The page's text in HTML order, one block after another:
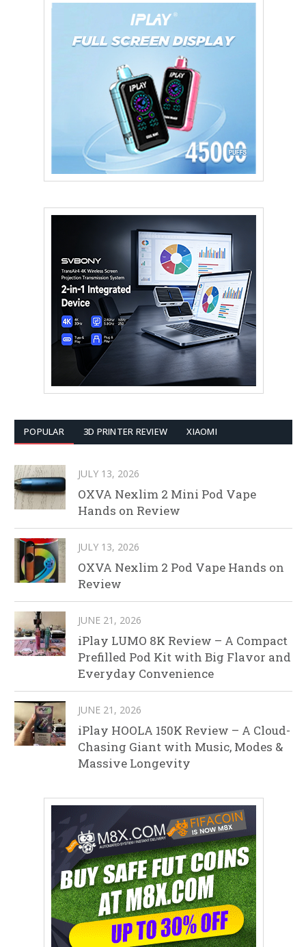
POPULAR 3D PRINTER REVIEW XIAOMI
JULY 13, 2026
OXVA Nexlim 2 Mini Pod Vape
Hands on Review
JULY 13, 2026
OXVA Nexlim 2 Pod Vape Hands on
Review
JUNE 21, 2026
iPlay LUMO 8K Review – A Compact
Prefilled Pod Kit with Big Flavor and
Everyday Convenience
JUNE 21, 2026
iPlay HOOLA 150K Review – A Cloud-
Chasing Giant with Music, Modes &
Massive Longevity